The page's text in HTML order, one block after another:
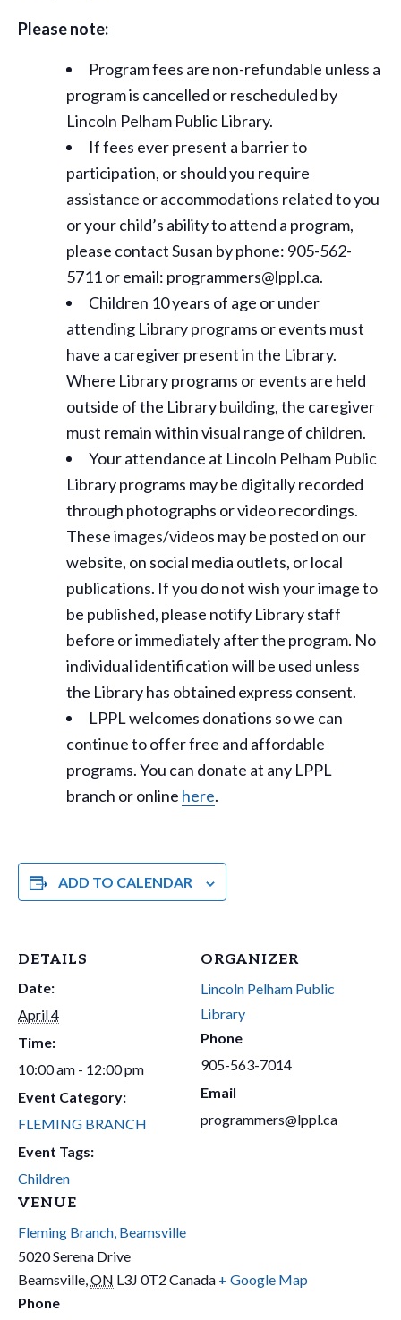
Please note:
Program fees are non-refundable unless a
program is cancelled or rescheduled by
Lincoln Pelham Public Library.
If fees ever present a barrier to
participation, or should you require
assistance oraccommodations related to you
or your child’s ability to attend a program,
please contact Susan by phone: 905-562-
5711 or email: programmers@lppl.ca.
Children 10 years of age or under
attending Library programs or events must
have a caregiver present in the Library.
Where Library programs or events are held
outside of the Library building, the caregiver
must remain within visual range of children.
Your attendance at Lincoln Pelham Public
Library programs may be digitally recorded
through photographs or video recordings.
These images/videos may be posted on our
website, on social media outlets, or local
publications. If you do not wish your image to
be published, please notify Library staff
before or immediately after the program. No
individual identification will be used unless
the Library has obtained express consent.
LPPL welcomes donations so we can
continue to offer free and affordable
programs. You can donate at any LPPL
branch or online here.
ADD TO CALENDAR
DETAILS
Date:
April 4
Time:
10:00 am - 12:00 pm
Event Category:
FLEMING BRANCH
Event Tags:
Children
VENUE
Fleming Branch, Beamsville
5020 Serena Drive
Beamsville,ON L3J 0T2 Canada + Google Map
Phone
ORGANIZER
Lincoln Pelham Public
Library
Phone
905-563-7014
Email
programmers@lppl.ca